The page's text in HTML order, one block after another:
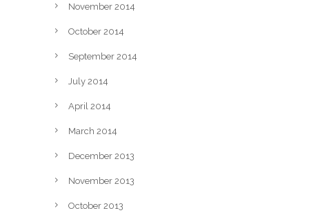
November 2014
October 2014
September 2014
July 2014
April 2014
March 2014
December 2013
November 2013
October 2013